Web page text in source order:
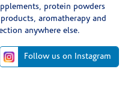
protein powders
aromatherapy and
anywhere else.
Follow us on Instagram